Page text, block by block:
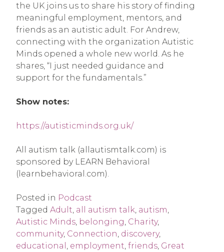
the UK joins us to share his story of finding
meaningful employment, mentors, and
friends as an autistic adult. For Andrew,
connecting with the organization Autistic
Minds opened a whole new world. As he
shares, “I just needed guidance and
support for the fundamentals.”
Show notes:
https://autisticminds.org.uk/
All autism talk (allautismtalk.com) is
sponsored by LEARN Behavioral
(learnbehavioral.com).
Posted in Podcast
Tagged Adult all autism talk autism
Autistic Minds belonging Charity,
community, Connection discovery,
educational
employment friends Great